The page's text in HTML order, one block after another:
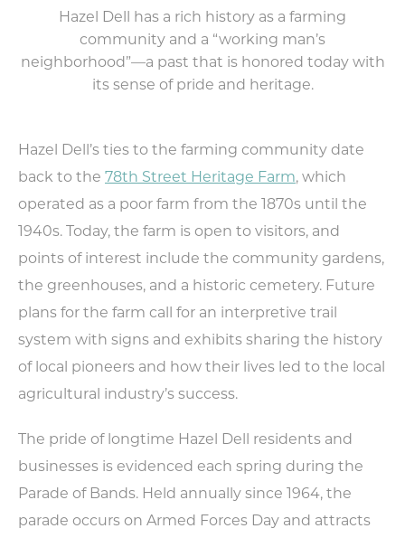
Cultural Communities
Weather
10 Reasons To Visit
Trip Ideas
Request Travel Magazine
Contact Us
MEETINGS
SPORTS
ABOUT US
CONTACT US
PRIVACY POLICY
Type your search here...
Hazel Dell has a rich history as a farming
community and a “working man’s
neighborhood”—a past that is honored today with
its sense of pride and heritage.
Hazel Dell’s ties to the farming community date
back to the 78th Street Heritage Farm, which
operated as a poor farm from the 1870s until the
1940s. Today, the farm is open to visitors, and
points of interest include the community gardens,
the greenhouses, and a historic cemetery. Future
plans for the farm call for an interpretive trail
system with signs and exhibits sharing the history
of local pioneers and how their lives led to the local
agricultural industry’s success.
The pride of longtime Hazel Dell residents and
businesses is evidenced each spring during the
Parade of Bands. Held annually since 1964, the
parade occurs on Armed Forces Day and attracts